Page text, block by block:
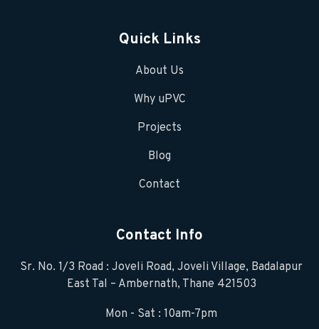
Quick Links
About Us
Why uPVC
Projects
Blog
Contact
Contact Info
Sr. No. 1/3 Road : Joveli Road, Joveli Village, Badalapur
East Tal – Ambernath, Thane 421503
Mon - Sat : 10am-7pm